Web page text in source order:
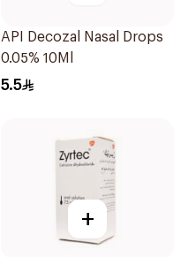
API Decozal Nasal Drops
0.05% 10Ml
5.5
+